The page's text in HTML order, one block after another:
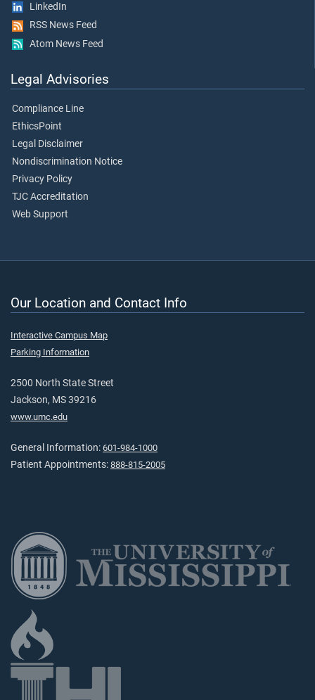
LinkedIn
RSS News Feed
Atom News Feed
Legal Advisories
Compliance Line
EthicsPoint
Legal Disclaimer
Nondiscrimination Notice
Privacy Policy
TJC Accreditation
Web Support
Our Location and Contact Info
Interactive Campus Map
Parking Information
2500 North State Street
Jackson, MS 39216
www.umc.edu
General Information: 601-984-1000
Patient Appointments: 888-815-2005